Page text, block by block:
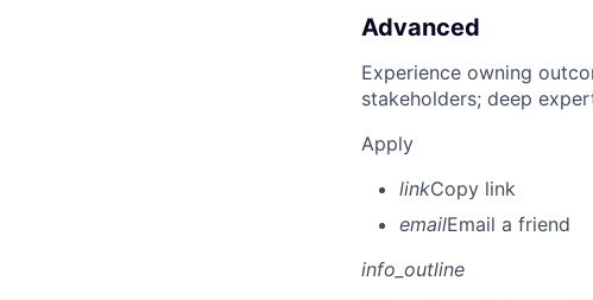
Advanced
Experience owning
stakeholders; deep
Apply
linkCopy link
emailEmail a friend
info_outline